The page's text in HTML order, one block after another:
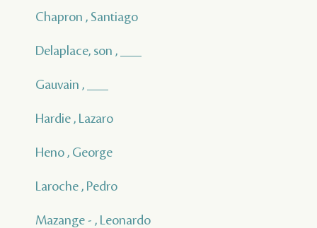
Chapron , Santiago
Delaplace, son , ___
Gauvain , ___
Hardie , Lazaro
Heno , George
Laroche , Pedro
Mazange - , Leonardo